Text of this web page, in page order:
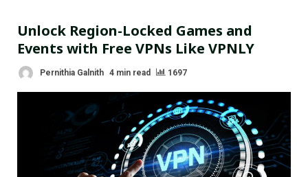
Unlock Region-Locked Games and
Events with Free VPNs Like VPNLY
Pernithia Galnith 4 min read 1697